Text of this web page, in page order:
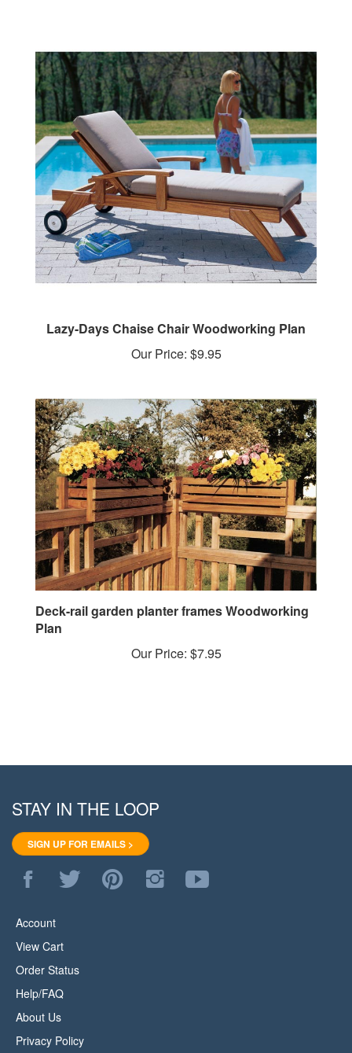
Our Price:$9.95
Deck-rail garden planter frames Woodworking
Plan
SIGN UP FOR EMAILS >
Like
WoodStore.Net
on
Follow
WoodStore.Net
on
Pin
WoodStore.Net
to
Follow
WoodStore.Net
on
to
WoodStore.Net's
View Cart
Order Status
Help/FAQ
About Us
Privacy Policy
Terms & Conditions